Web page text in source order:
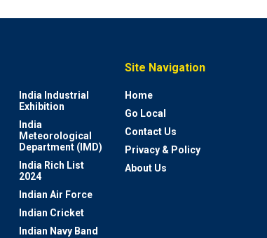
India Industrial
Exhibition
India
Meteorological
Department (IMD)
India Rich List
2024
Indian Air Force
Indian Cricket
Indian Navy Band
Site Navigation
Home
Go Local
Contact Us
Privacy & Policy
About Us